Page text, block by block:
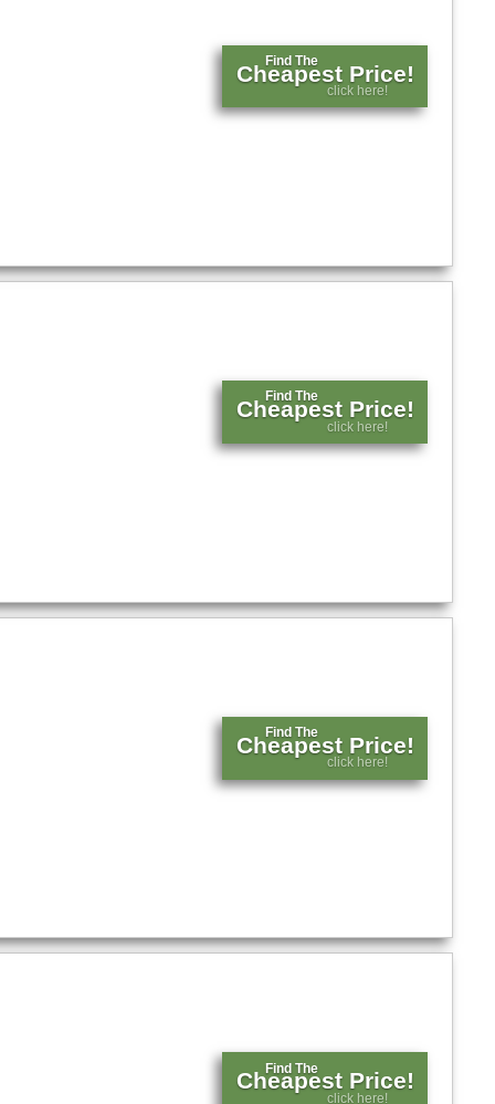
Find The
Cheapest Price!
click here!
Find The
Cheapest Price!
click here!
Find The
Cheapest Price!
click here!
Find The
Cheapest Price!
click here!